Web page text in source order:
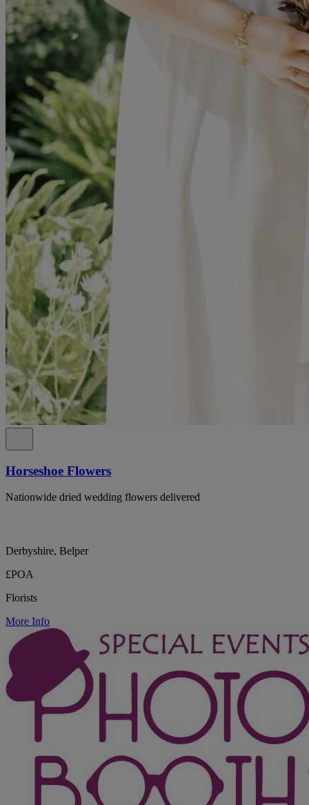
Horseshoe Flowers
Nationwide dried wedding flowers delivered
Derbyshire, Belper
£POA
Florists
More Info